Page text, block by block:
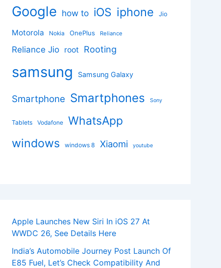
Google how to iOS iphone Jio
Motorola Nokia OnePlus Reliance
Reliance Jio root Rooting
samsung Samsung Galaxy
Smartphone Smartphones Sony
Tablets Vodafone WhatsApp
windows windows 8 Xiaomi youtube
Apple Launches New Siri In iOS 27 At
WWDC 26, See Details Here
India’s Automobile Journey Post Launch Of
E85 Fuel, Let’s Check Compatibility And